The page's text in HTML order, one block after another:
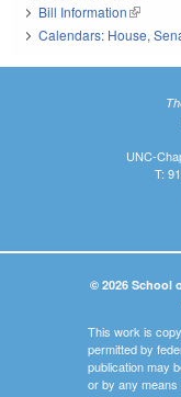
Bill Information(link is
Calendars: House,
UNC-
T:
© 2026 School
This work is
permitted by
publication may
or by any